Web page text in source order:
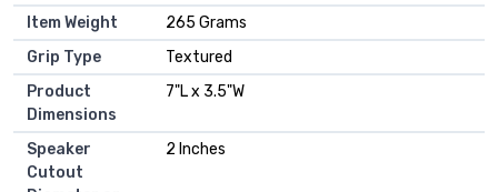
Item Weight
265 Grams
Grip Type
Textured
Product
Dimensions
7"L x 3.5"W
Speaker
Cutout
2 Inches